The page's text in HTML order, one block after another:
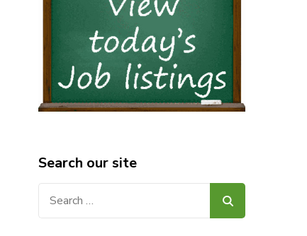
Search our site